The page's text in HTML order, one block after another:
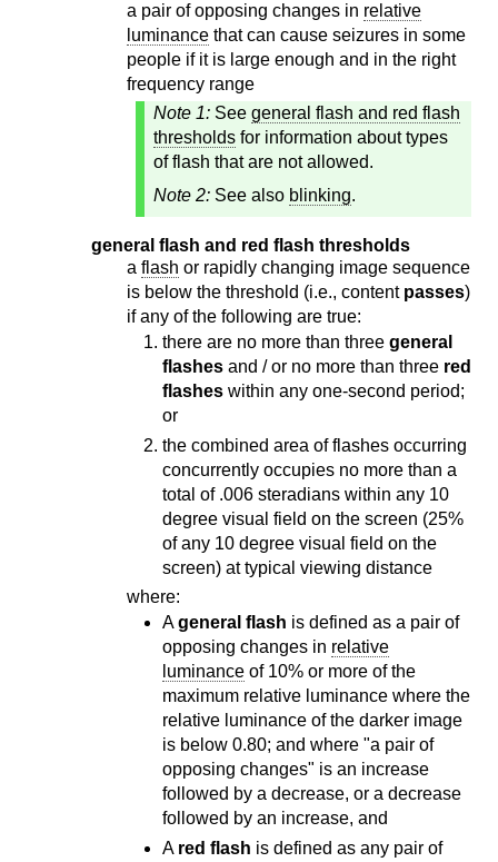
a pair of opposing changes in relative
luminance that can cause seizures in some
people if it is large enough and in the right
frequency range
Note 1: See general flash and red flash
thresholds for information about types
of flash that are not allowed.
Note 2: See also blinking.
general flash and red flash thresholds
a flash or rapidly changing image sequence
is below the threshold (i.e., content passes)
if any of the following are true:
there are no more than three general
flashes and / or no more than three red
flashes within any one-second period;
or
the combined area of flashes occurring
concurrently occupies no more than a
total of .006 steradians within any 10
degree visual field on the screen (25%
of any 10 degree visual field on the
screen) at typical viewing distance
where:
Ageneral flash is defined as a pair of
opposing changes in relative
luminance of 10% or more of the
maximum relative luminance where the
relative luminance of the darker image
is below 0.80; and where "a pair of
opposing changes" is an increase
followed by a decrease, or a decrease
followed by an increase, and
A red flash is defined as any pair of